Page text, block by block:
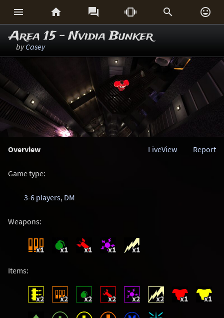
     
Area 15 - Nvidia Bunker
byCasey
Overview Report
LiveView
Game type:
3-6 players, DM
Weapons:
x1 x1 x1 x1 x1
Items:
x2 x2 x2 x2 x2 x2 x1 x1